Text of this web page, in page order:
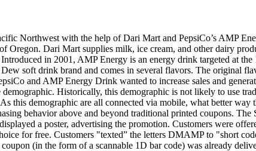
Northwest with the help of Dari Mart and PepsiCo’s AMP
Oregon. Dari Mart supplies milk, ice cream, and other dairy
in 2001, AMP Energy is an energy drink targeted at
soft drink brand and comes in several flavors. The original
and AMP Energy Drink wanted to increase sales and
Historically, this demographic is not likely to use
this demographic are all connected via mobile, what better
behavior above and beyond traditional printed coupons.
a poster, advertising the promotion. Customers were
for free. Customers "texted” the letters DMAMP to "short
(in the form of a scannable 1D bar code) was already